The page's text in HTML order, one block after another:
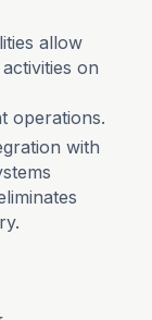
allow
on
operations.
with